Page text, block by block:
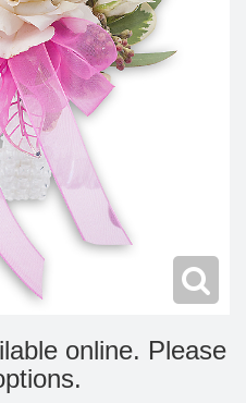
online. Please